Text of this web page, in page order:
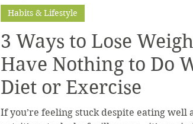
3 Ways to Lose
Have Nothing to Do
Diet or Exercise
If you’re feeling stuck despite eating well
Habits & Lifestyle